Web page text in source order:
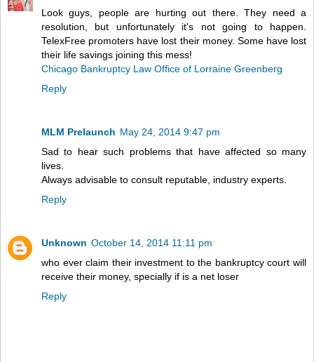
Look guys, people are hurting out there. They need a
resolution, but unfortunately it's not going to happen.
TelexFree promoters have lost their money. Some have lost
their life savings joining this mess!
Chicago Bankruptcy Law Office of Lorraine Greenberg
Reply
MLM Prelaunch May 24, 2014 9:47 pm
Sad to hear such problems that have affected so many
lives.
Always advisable to consult reputable, industry experts.
Reply
Unknown October 14, 2014 11:11 pm
who ever claim their investment to the bankruptcy court will
receive their money, specially if is a net loser
Reply